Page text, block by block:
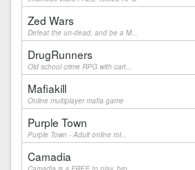
Zed Wars
Defeat the un-dead, and be a M...
DrugRunners
Old school crime RPG with cart...
Mafiakill
Online multiplayer mafia game
Purple Town
Purple Town - Adult online rol...
Camadia